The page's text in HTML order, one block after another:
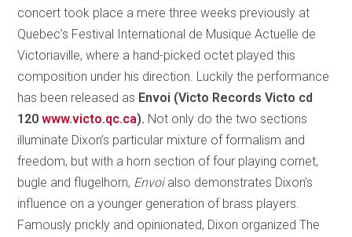
concert took place a mere three weeks previously at
Quebec’s Festival International de Musique Actuelle de
Victoriaville, where a hand-picked octet played this
composition under his direction. Luckily the performance
has been released as Envoi (Victo Records Victo cd
120www.victo.qc.ca). Not only do the two sections
illuminate Dixon’s particular mixture of formalism and
freedom, but with a horn section of four playing cornet,
bugle and flugelhorn, Envoialso demonstrates Dixon’s
influence on a younger generation of brass players.
Famously prickly and opinionated, Dixon organized The